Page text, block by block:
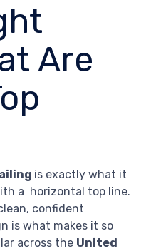
Are
is exactly what it
a horizontal top line.
confident
is what makes it so
across the United